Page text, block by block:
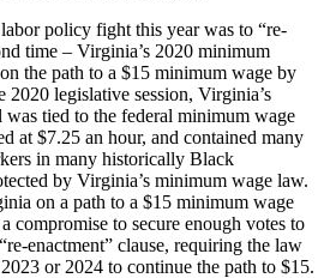
policy fight this year was to “re-
time – Virginia’s 2020 minimum
the path to a $15 minimum wage by
2020 legislative session, Virginia’s
tied to the federal minimum wage
at $7.25 an hour, and contained many
in many historically Black
by Virginia’s minimum wage law.
on a path to a $15 minimum wage
compromise to secure enough votes to
enactment” clause, requiring the law
or 2024 to continue the path to $15.